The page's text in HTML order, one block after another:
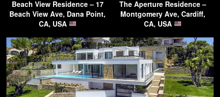
Beach View Residence – 17
Beach View Ave, Dana Point,
CA, USA
The Aperture Residence –
Montgomery Ave, Cardiff,
CA, USA